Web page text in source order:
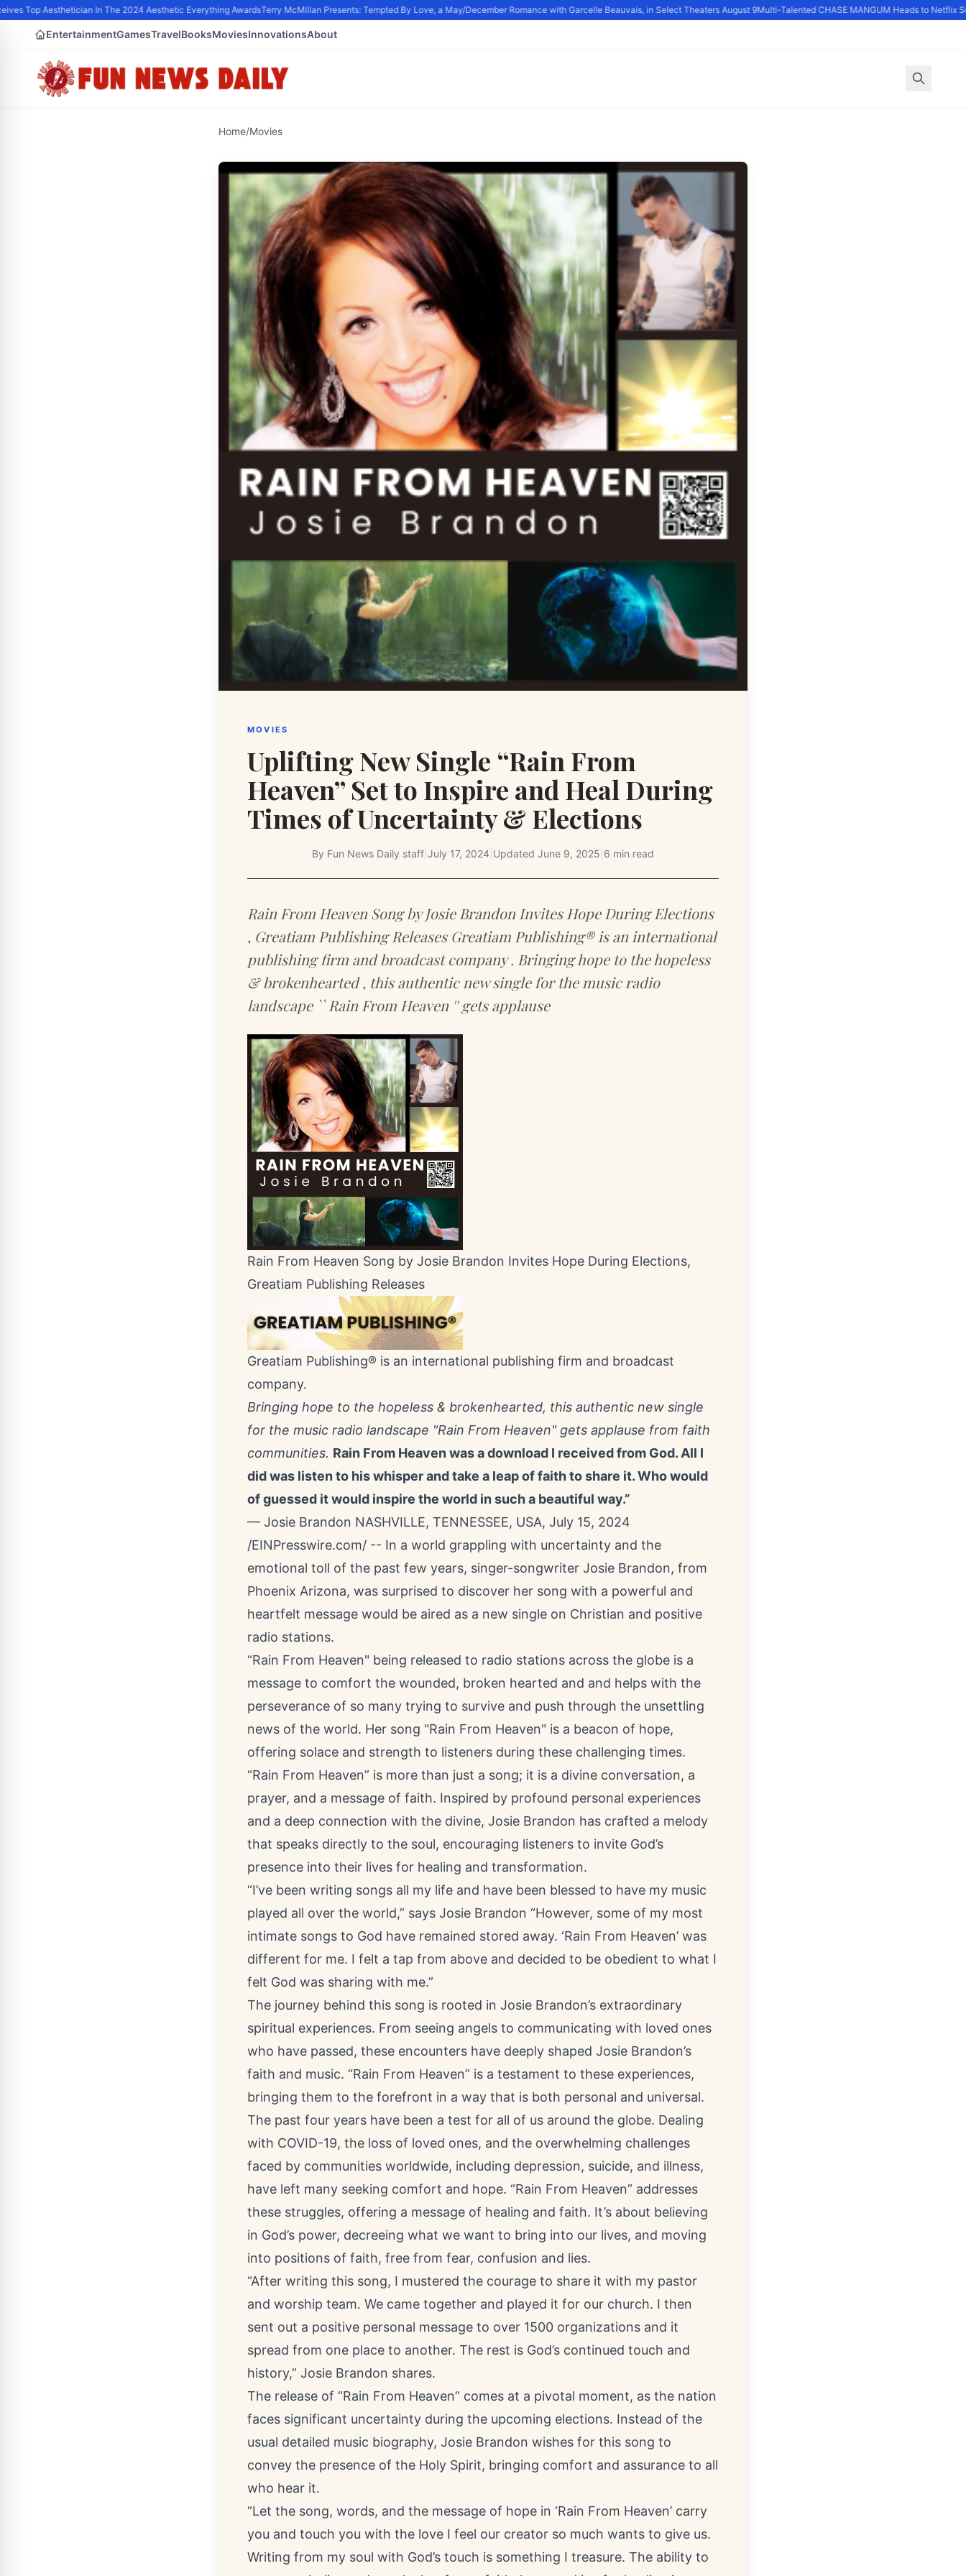
Top Aesthetician In The 2024 Aesthetic Everything AwardsTerry McMillan Presents: Tempted By Love, a May/December Romance with Garcelle Beauvais, in Select Theaters August 9Multi-Talented CHASE MANGUM Heads to Netflix
EntertainmentGamesTravelBooksMoviesInnovationsAbout
Home/Movies
MOVIES
Uplifting New Single “Rain From
Heaven” Set to Inspire and Heal During
Times of Uncertainty & Elections
By Fun News Daily staff July 17, 2024 Updated June 9, 2025 6 min read
Rain From Heaven Song by Josie Brandon Invites Hope During Elections
, Greatiam Publishing Releases Greatiam Publishing® is an international
publishing firm and broadcast company . Bringing hope to the hopeless
& brokenhearted , this authentic new single for the music radio
landscape `` Rain From Heaven '' gets applause
Rain From Heaven Song by Josie Brandon Invites Hope During Elections,
Greatiam Publishing Releases
Greatiam Publishing® is an international publishing firm and broadcast
company.
Bringing hope to the hopeless & brokenhearted, this authentic new single
for the music radio landscape "Rain From Heaven" gets applause from faith
communities. Rain From Heaven was a download I received from God. All I
did was listen to his whisper and take a leap of faith to share it. Who would
of guessed it would inspire the world in such a beautiful way.”
— Josie Brandon NASHVILLE, TENNESSEE, USA, July 15, 2024
/EINPresswire.com/ -- In a world grappling with uncertainty and the
emotional toll of the past few years, singer-songwriter Josie Brandon, from
Phoenix Arizona, was surprised to discover her song with a powerful and
heartfelt message would be aired as a new single on Christian and positive
radio stations.
“Rain From Heaven" being released to radio stations across the globe is a
message to comfort the wounded, broken hearted and and helps with the
perseverance of so many trying to survive and push through the unsettling
news of the world. Her song "Rain From Heaven" is a beacon of hope,
offering solace and strength to listeners during these challenging times.
“Rain From Heaven” is more than just a song; it is a divine conversation, a
prayer, and a message of faith. Inspired by profound personal experiences
and a deep connection with the divine, Josie Brandon has crafted a melody
that speaks directly to the soul, encouraging listeners to invite God’s
presence into their lives for healing and transformation.
“I’ve been writing songs all my life and have been blessed to have my music
played all over the world,” says Josie Brandon “However, some of my most
intimate songs to God have remained stored away. ‘Rain From Heaven’ was
different for me. I felt a tap from above and decided to be obedient to what I
felt God was sharing with me.”
The journey behind this song is rooted in Josie Brandon’s extraordinary
spiritual experiences. From seeing angels to communicating with loved ones
who have passed, these encounters have deeply shaped Josie Brandon’s
faith and music. “Rain From Heaven” is a testament to these experiences,
bringing them to the forefront in a way that is both personal and universal.
The past four years have been a test for all of us around the globe. Dealing
with COVID-19, the loss of loved ones, and the overwhelming challenges
faced by communities worldwide, including depression, suicide, and illness,
have left many seeking comfort and hope. “Rain From Heaven” addresses
these struggles, offering a message of healing and faith. It’s about believing
in God’s power, decreeing what we want to bring into our lives, and moving
into positions of faith, free from fear, confusion and lies.
“After writing this song, I mustered the courage to share it with my pastor
and worship team. We came together and played it for our church. I then
sent out a positive personal message to over 1500 organizations and it
spread from one place to another. The rest is God’s continued touch and
history,” Josie Brandon shares.
The release of “Rain From Heaven” comes at a pivotal moment, as the nation
faces significant uncertainty during the upcoming elections. Instead of the
usual detailed music biography, Josie Brandon wishes for this song to
convey the presence of the Holy Spirit, bringing comfort and assurance to all
who hear it.
“Let the song, words, and the message of hope in ‘Rain From Heaven’ carry
you and touch you with the love I feel our creator so much wants to give us.
Writing from my soul with God’s touch is something I treasure. The ability to